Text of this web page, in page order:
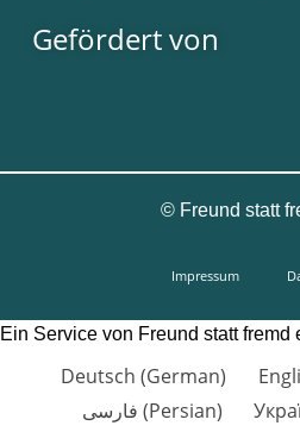
Gefördert von
©Freund statt
Impressum
Ein Service von Freund statt fremd
Deutsch (German)
فارسی (Persian)